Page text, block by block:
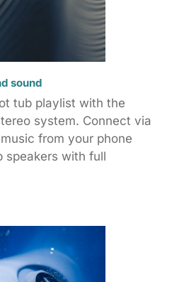
sound
tub playlist with the
system. Connect via
from your phone
speakers with full